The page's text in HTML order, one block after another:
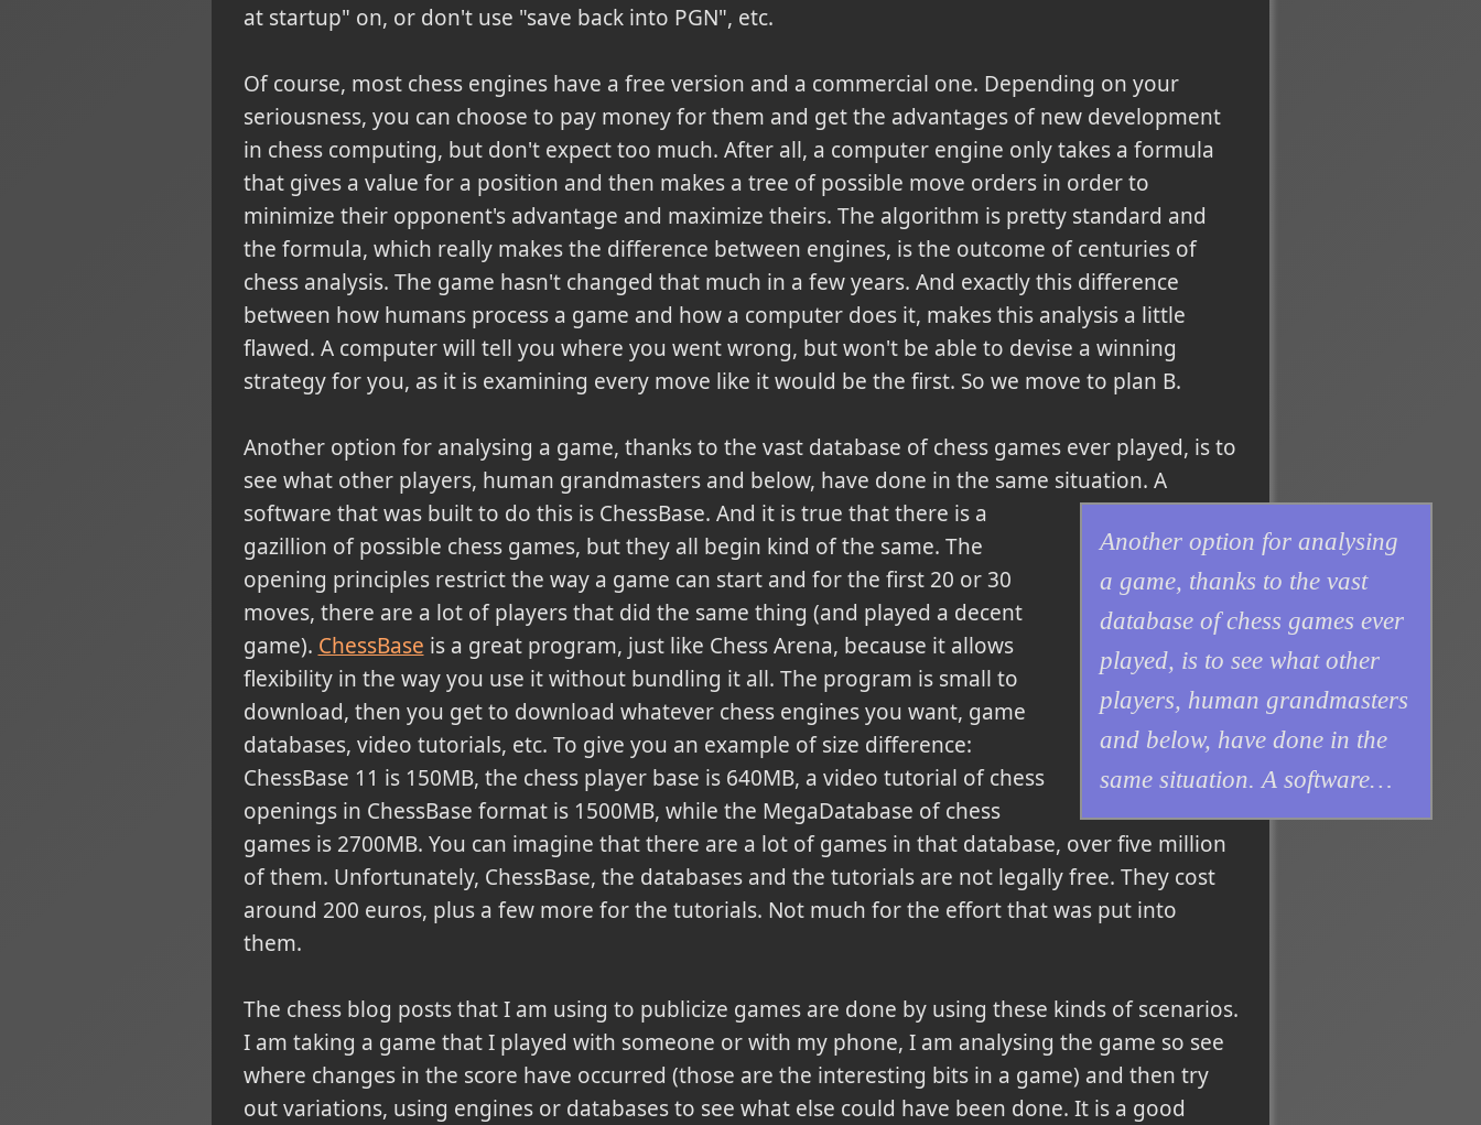
at startup" on, or don't use "save back into PGN", etc.
Of course, most chess engines have a free version and a commercial one. Depending on your
seriousness, you can choose to pay money for them and get the advantages of new development
in chess computing, but don't expect too much. After all, a computer engine only takes a formula
that gives a value for a position and then makes a tree of possible move orders in order to
minimize their opponent's advantage and maximize theirs. The algorithm is pretty standard and
the formula, which really makes the difference between engines, is the outcome of centuries of
chess analysis. The game hasn't changed that much in a few years. And exactly this difference
between how humans process a game and how a computer does it, makes this analysis a little
flawed. A computer will tell you where you went wrong, but won't be able to devise a winning
strategy for you, as it is examining every move like it would be the first. So we move to plan B.
Another option for analysing a game, thanks to the vast database of chess games ever played, is to
see what other players, human grandmasters and below, have done in the same situation. A
software that was built to do this is ChessBase.
Another option for analysing
a game, thanks to the vast
database of chess games ever
played, is to see what other
players, human grandmasters
and below, have done in the
same situation. A software…
And it is true that there is a
gazillion of possible chess games, but they all begin kind of the same. The
opening principles restrict the way a game can start and for the first 20 or 30
moves, there are a lot of players that did the same thing (and played a decent
game). ChessBase is a great program, just like Chess Arena, because it allows
flexibility in the way you use it without bundling it all. The program is small to
download, then you get to download whatever chess engines you want, game
databases, video tutorials, etc. To give you an example of size difference:
ChessBase 11 is 150MB, the chess player base is 640MB, a video tutorial of chess
openings in ChessBase format is 1500MB, while the MegaDatabase of chess
games is 2700MB. You can imagine that there are a lot of games in that database, over five million
of them. Unfortunately, ChessBase, the databases and the tutorials are not legally free. They cost
around 200 euros, plus a few more for the tutorials. Not much for the effort that was put into
them.
The chess blog posts that I am using to publicize games are done by using these kinds of scenarios.
I am taking a game that I played with someone or with my phone, I am analysing the game so see
where changes in the score have occurred (those are the interesting bits in a game) and then try
out variations, using engines or databases to see what else could have been done. It is a good